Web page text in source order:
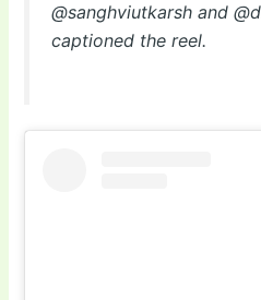
@sanghviutkarsh and
captioned the reel.